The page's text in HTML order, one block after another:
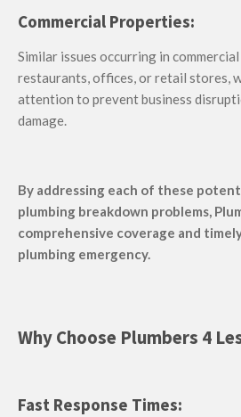
Commercial Properties:
Similar issues occurring in
restaurants, offices, or retail stores,
attention to prevent business
damage.
By addressing each of these
plumbing breakdown problems,
comprehensive coverage and
plumbing emergency.
Why Choose Plumbers 4
Fast Response Times: